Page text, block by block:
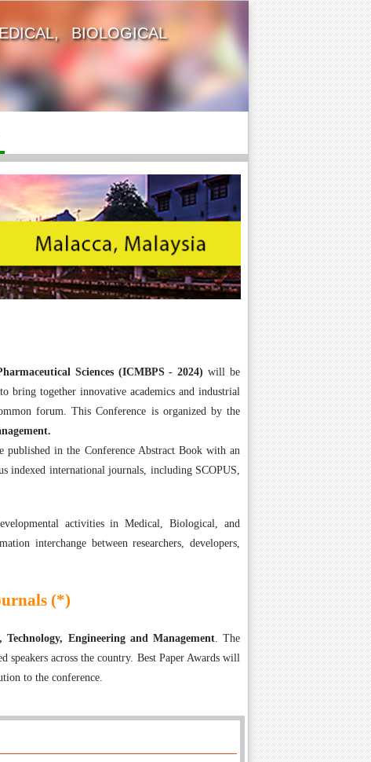
BIOLOGICAL
Sciences (ICMBPS - 2024)will be
bring together innovative academics and industrial
forum. This Conference is organized by the
published in the Conference Abstract Book with an
international journals, including SCOPUS,
activities in Medical, Biological, and
interchange between researchers, developers,
(*)
Engineering and Management. The
across the country. Best Paper Awards will
to the conference.